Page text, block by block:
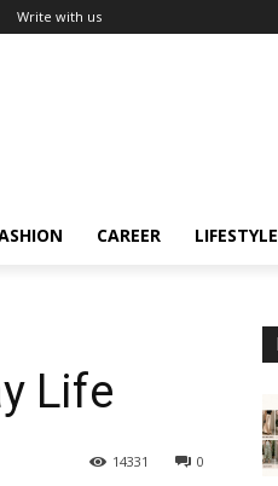
Write with us
CAREER LIFESTYLE
Life
0
14331